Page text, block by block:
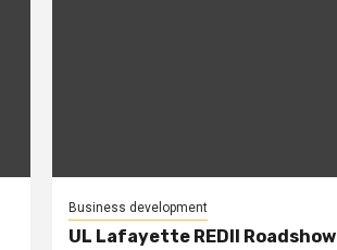
Business development
UL Lafayette REDII Roadshow